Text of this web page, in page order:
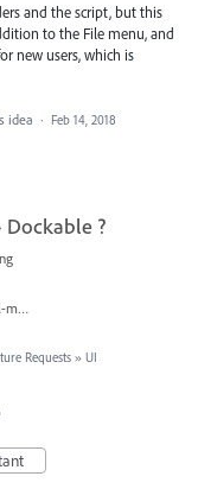
and the script, but this
to the File menu, and
new users, which is
idea · Feb 14, 2018
Dockable ?
FindChange-Dialog-Panel-mockup.png
Requests » UI